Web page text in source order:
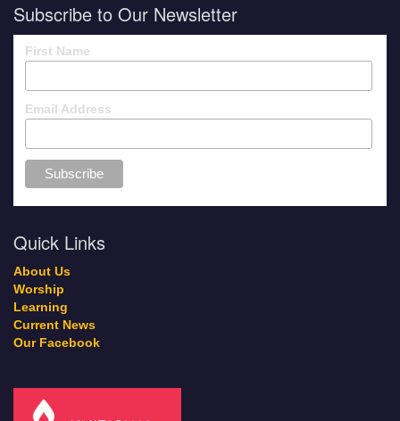
Subscribe to Our Newsletter
First Name
Email Address
Quick Links
About Us
Worship
Learning
Current News
Our Facebook